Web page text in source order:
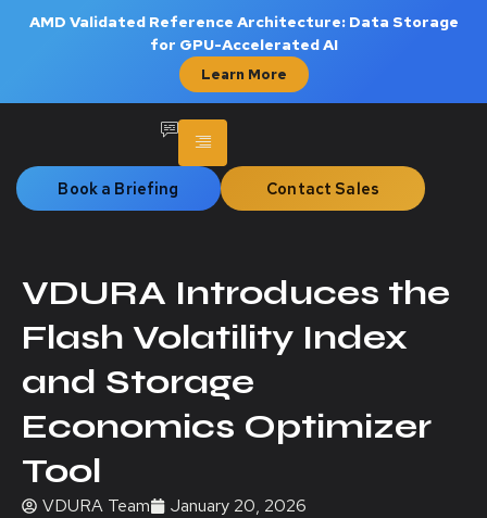
AMD Validated Reference Architecture: Data Storage
for GPU-Accelerated AI
Learn More
Book a Briefing Contact Sales
VDURA Introduces the
Flash Volatility Index
and Storage
Economics Optimizer
Tool
VDURA Team January 20, 2026